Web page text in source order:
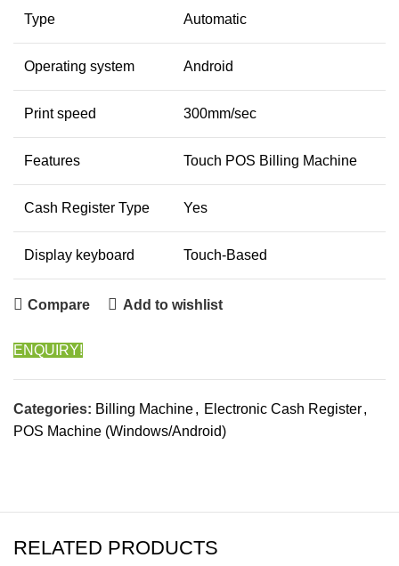
Type Automatic
Operating system Android
Print speed 300mm/sec
Features Touch POS Billing Machine
Cash Register Type Yes
Display keyboard Touch-Based
Compare Add to wishlist
ENQUIRY!
Categories: Billing Machine, Electronic Cash Register,
POS Machine (Windows/Android)
RELATED PRODUCTS